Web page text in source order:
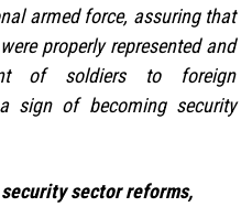
armed force, assuring that
properly represented and
of soldiers to foreign
sign of becoming security
sector reforms,